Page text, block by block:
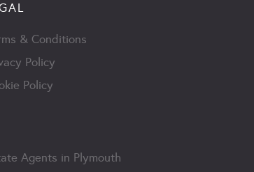
& Conditions
Policy
Policy
Agents in Plymouth